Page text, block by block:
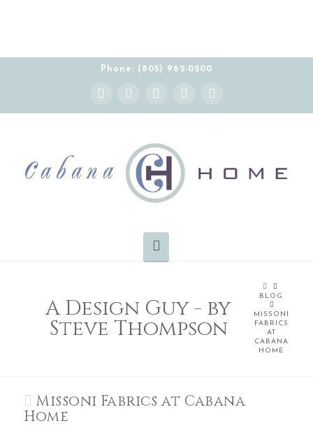
Phone: (805) 962-0200
Facebook
X YouTube
Instagram Pinterest
A Design Guy - by
Steve Thompson
HOME
BLOG
MISSONI
FABRICS
AT
CABANA
HOME
Missoni Fabrics at Cabana
Home